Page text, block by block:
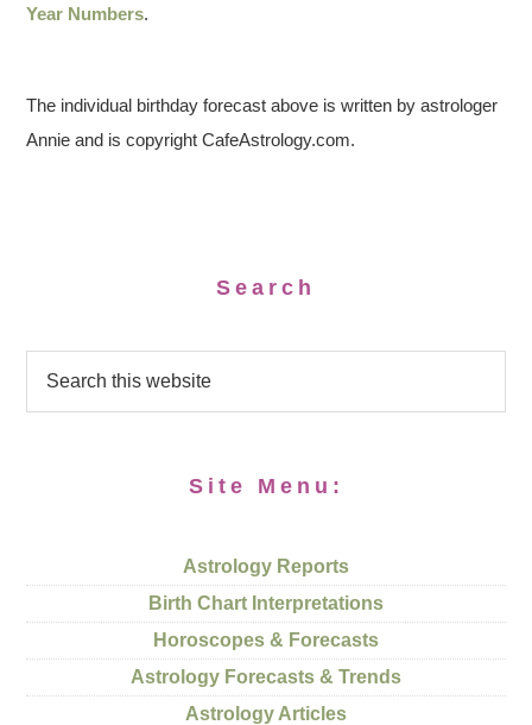
Year Numbers.
The individual birthday forecast above is written by astrologer
Annie and is copyright CafeAstrology.com.
Search
Site Menu:
Astrology Reports
Birth Chart Interpretations
Horoscopes & Forecasts
Astrology Forecasts & Trends
Astrology Articles